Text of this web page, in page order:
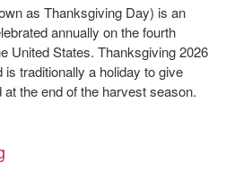
as Thanksgiving Day) is an
annually on the fourth
United States. Thanksgiving 2026
is traditionally a holiday to give
the end of the harvest season.